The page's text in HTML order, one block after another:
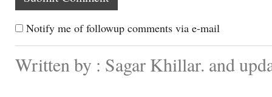
Notify me of followup comments via e-mail
Written by : Sagar Khillar. and